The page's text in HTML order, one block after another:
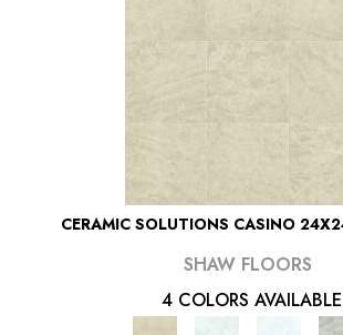
CERAMIC SOLUTIONS CASINO
SHAW FLOORS
4 COLORS AVAILABLE